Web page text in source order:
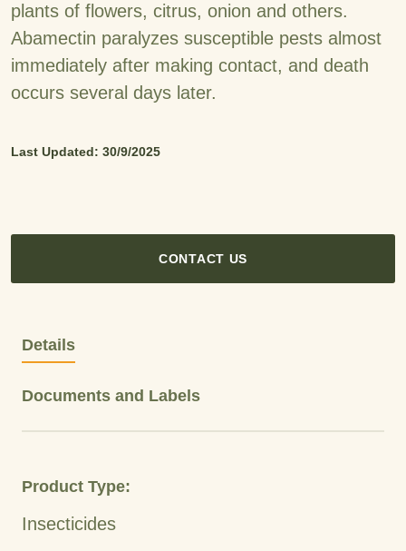
plants of flowers, citrus, onion and others.
Abamectin paralyzes susceptible pests almost
immediately after making contact, and death
occurs several days later.
Last Updated: 30/9/2025
CONTACT US
Details
Documents and Labels
Product Type:
Insecticides